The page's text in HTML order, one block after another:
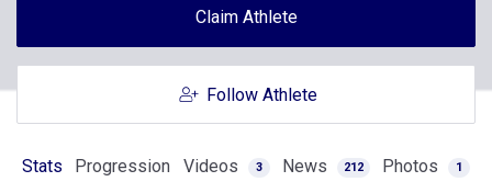
Claim Athlete
Follow Athlete
Stats Progression Videos 3 News 212 Photos 1